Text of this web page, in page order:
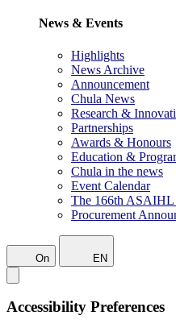
News & Events
Highlights
News Archive
Announcement
Chula News
Research &
Partnerships
Awards & Honours
Education &
Chula in the news
Event Calendar
The 166th ASAIHL
Procurement
On EN
Accessibility Preferences